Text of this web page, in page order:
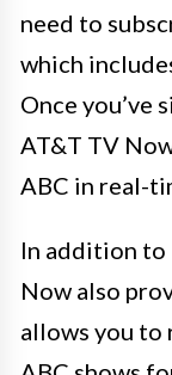
need to
which
Once you’ve
AT&T TV
ABC in real-
In addition to
Now also
allows you to